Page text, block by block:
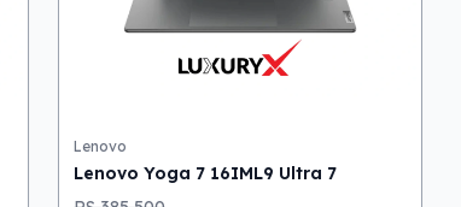
Lenovo
Lenovo Yoga 7 16IML9 Ultra 7